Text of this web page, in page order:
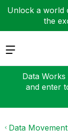
Unlock a world
the
Expand
Data
and enter
Data